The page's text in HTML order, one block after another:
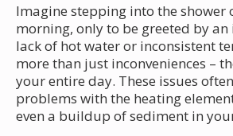
Imagine stepping into the shower
morning, only to be greeted by an
lack of hot water or inconsistent
more than just inconveniences –
your entire day. These issues
problems with the heating
even a buildup of sediment in